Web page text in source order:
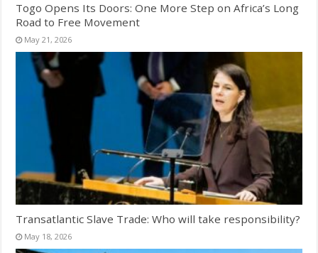
Togo Opens Its Doors: One More Step on Africa’s Long
Road to Free Movement
May 21, 2026
Transatlantic Slave Trade: Who will take responsibility?
May 18, 2026